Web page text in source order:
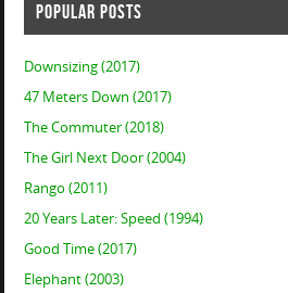
POPULAR POSTS
Downsizing (2017)
47 Meters Down (2017)
The Commuter (2018)
The Girl Next Door (2004)
Rango (2011)
20 Years Later: Speed (1994)
Good Time (2017)
Elephant (2003)